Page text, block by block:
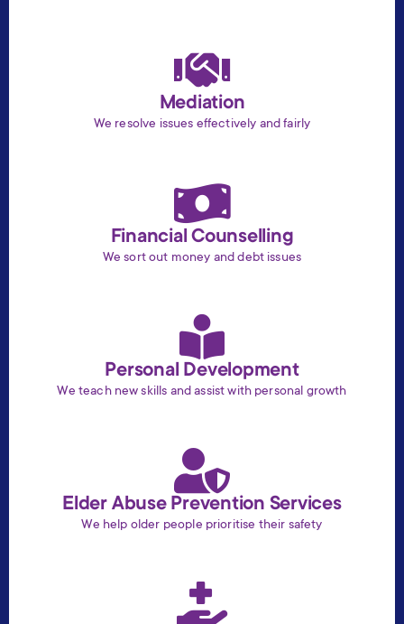
Mediation
We resolve issues effectively and fairly
Financial Counselling
We sort out money and debt issues
Personal Development
We teach new skills and assist with personal growth
Elder Abuse Prevention Services
We help older people prioritise their safety